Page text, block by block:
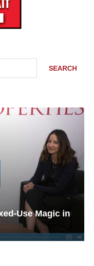
SEARCH
Use Magic in